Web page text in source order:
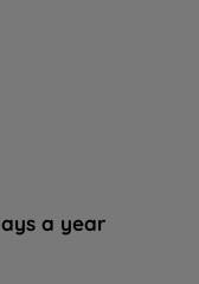
a year